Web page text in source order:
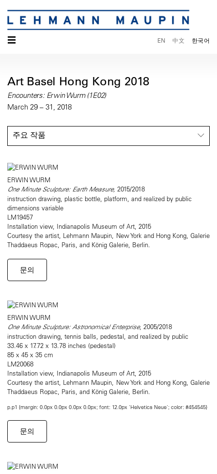
☰ EN 中文 한국어
Art Basel Hong Kong 2018
Encounters: Erwin Wurm (1E02)
March 29 – 31, 2018
주요 작품
ERWIN WURM
One Minute Sculpture: Earth Measure, 2015/2018
instruction drawing, plastic bottle, platform, and realized by public
dimensions variable
LM19457
Installation view, Indianapolis Museum of Art, 2015
Courtesy the artist, Lehmann Maupin, New York and Hong Kong, Galerie
Thaddaeus Ropac, Paris, and König Galerie, Berlin.
문의
ERWIN WURM
One Minute Sculpture: Astronomical Enterprise, 2005/2018
instruction drawing, tennis balls, pedestal, and realized by public
33.46 x 17.72 x 13.78 inches (pedestal)
85 x 45 x 35 cm
LM20068
Installation view, Indianapolis Museum of Art, 2015
Courtesy the artist, Lehmann Maupin, New York and Hong Kong, Galerie
Thaddaeus Ropac, Paris, and König Galerie, Berlin.
p.p1 {margin: 0.0px 0.0px 0.0px 0.0px; font: 12.0px 'Helvetica Neue'; color: #454545}
문의